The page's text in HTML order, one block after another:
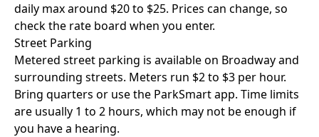
daily max around $20 to $25. Prices can change, so
check the rate board when you enter.
Street Parking
Metered street parking is available on Broadway and
surrounding streets. Meters run $2 to $3 per hour.
Bring quarters or use the ParkSmart app. Time limits
are usually 1 to 2 hours, which may not be enough if
you have a hearing.